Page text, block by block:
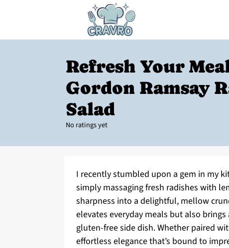
Refresh Your
Gordon Ramsay
Salad
No ratings yet
I recently stumbled upon a gem in my
simply massaging fresh radishes with
sharpness into a delightful, mellow
elevates everyday meals but also
gluten-free side dish. Whether paired
effortless elegance that’s bound to